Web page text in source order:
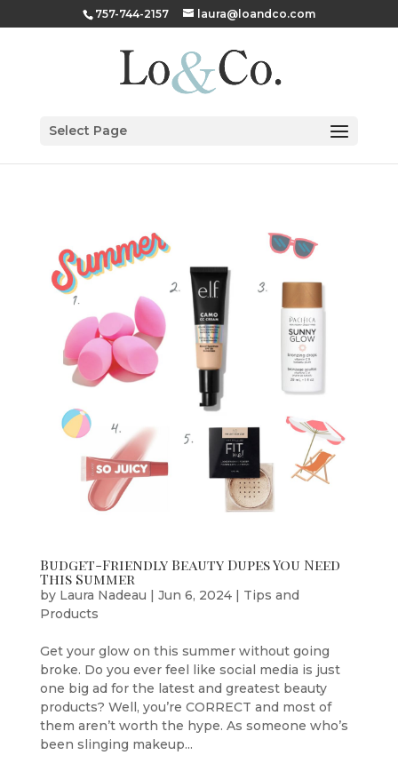
757-744-2157 laura@loandco.com
Select Page
Budget-Friendly Beauty Dupes You Need
This Summer
by Laura Nadeau Jun 6, 2024| Tips and
Products
Get your glow on this summer without going
broke. Do you ever feel like social media is just
one big ad for the latest and greatest beauty
products? Well, you’re CORRECT and most of
them aren’t worth the hype. As someone who’s
been slinging makeup...